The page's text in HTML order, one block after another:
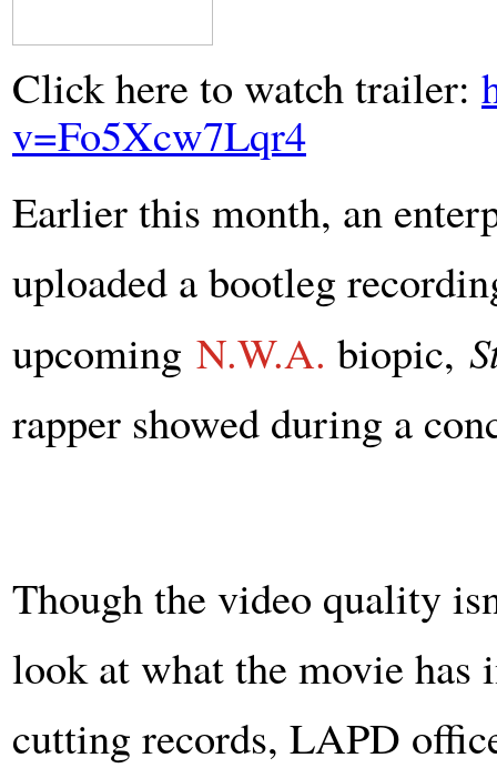
Click here to watch trailer:
v=Fo5Xcw7Lqr4
Earlier this month, an
uploaded a bootleg
upcoming N.W.A. biopic,
rapper showed during a
Though the video quality
look at what the movie has
cutting records, LAPD